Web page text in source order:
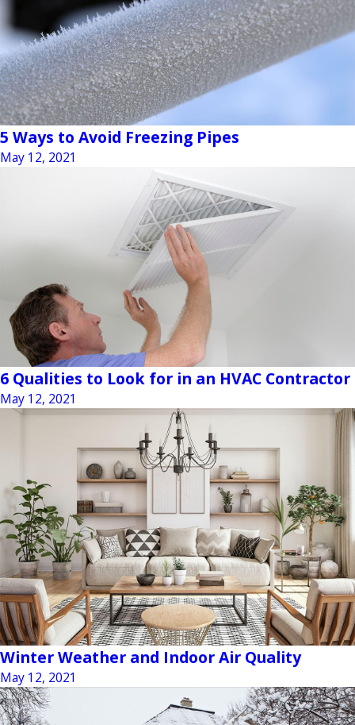
5 Ways to Avoid Freezing Pipes
May 12, 2021
6 Qualities to Look for in an HVAC Contractor
May 12, 2021
Winter Weather and Indoor Air Quality
May 12, 2021